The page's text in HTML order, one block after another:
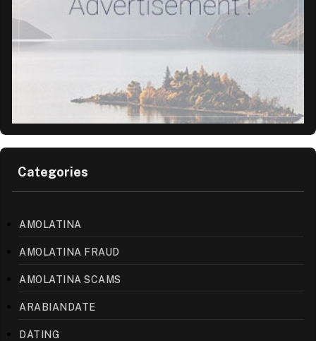
Categories
AMOLATINA
AMOLATINA FRAUD
AMOLATINA SCAMS
ARABIANDATE
DATING